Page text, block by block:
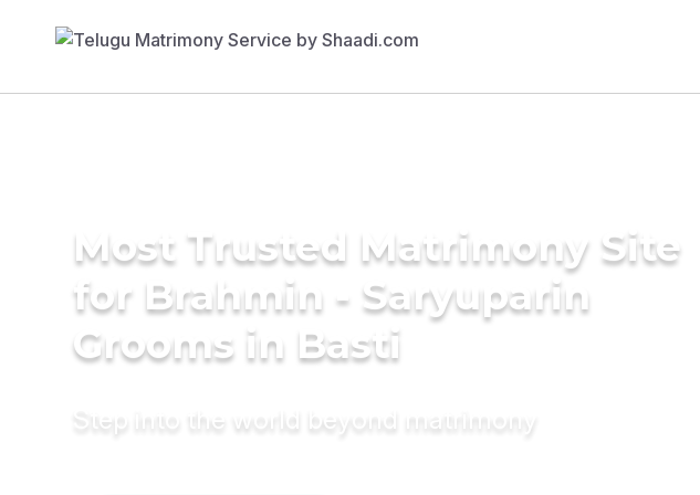
Most Trusted Matrimony Site
for Brahmin - Saryuparin
Grooms in Basti
Step into the world beyond matrimony